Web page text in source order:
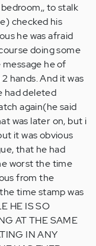
to stalk
checked his
he was afraid
doing some
he of
hands. And it was
had deleted
again(he said
was later on, but i
it was obvious
that he had
worst the time
from the
time stamp was
HE IS SO
AT THE SAME
IN ANY